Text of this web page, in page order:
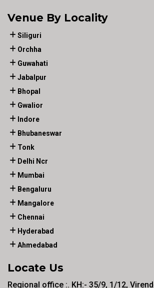
Venue By Locality
Siliguri
Orchha
Guwahati
Jabalpur
Bhopal
Gwalior
Indore
Bhubaneswar
Tonk
Delhi Ncr
Mumbai
Bengaluru
Mangalore
Chennai
Hyderabad
Ahmedabad
Locate Us
Regional office :. KH:- 35/9, 1/12,